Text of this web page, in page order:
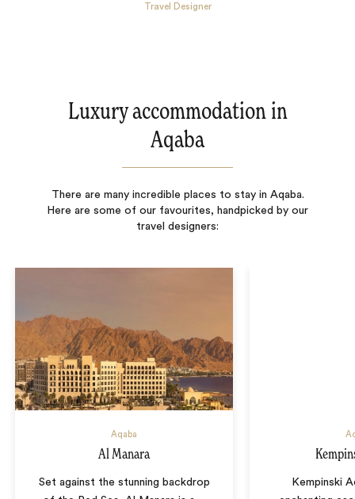
Travel Designer
Luxury accommodation in
Aqaba
There are many incredible places to stay in Aqaba.
Here are some of our favourites, handpicked by our
travel designers:
Aqaba
Al Manara
Set against the stunning backdrop
Kempinski